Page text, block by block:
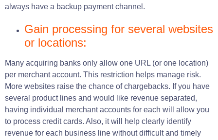
always have a backup payment channel.
Gain processing for several websites
or locations:
Many acquiring banks only allow one URL (or one location)
per merchant account. This restriction helps manage risk.
More websites raise the chance of chargebacks. If you have
several product lines and would like revenue separated,
having individual merchant accounts for each will allow you
to process credit cards. Also, it will help clearly identify
revenue for each business line without difficult and timely